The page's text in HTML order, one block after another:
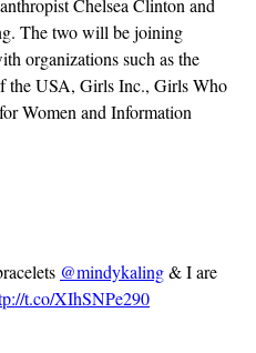
Chelsea Clinton and
The two will be joining
organizations such as the
the USA, Girls Inc., Girls Who
Women and Information
@mindykaling& I are
t.co/XIhSNPe290